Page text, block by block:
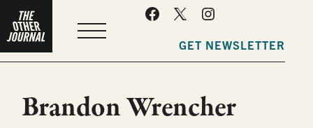
GET NEWSLETTER
Brandon Wrencher